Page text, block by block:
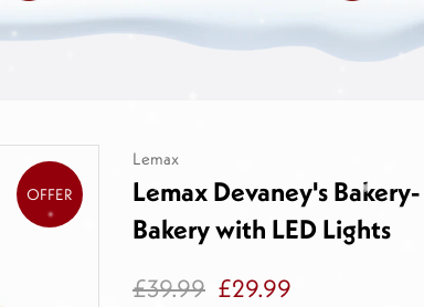
OFFER
Lemax
Lemax Devaney's
Bakery with LED Lights
£39.99 £29.99